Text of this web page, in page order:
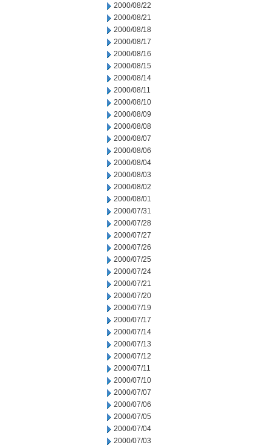
2000/08/22
2000/08/21
2000/08/18
2000/08/17
2000/08/16
2000/08/15
2000/08/14
2000/08/11
2000/08/10
2000/08/09
2000/08/08
2000/08/07
2000/08/06
2000/08/04
2000/08/03
2000/08/02
2000/08/01
2000/07/31
2000/07/28
2000/07/27
2000/07/26
2000/07/25
2000/07/24
2000/07/21
2000/07/20
2000/07/19
2000/07/17
2000/07/14
2000/07/13
2000/07/12
2000/07/11
2000/07/10
2000/07/07
2000/07/06
2000/07/05
2000/07/04
2000/07/03